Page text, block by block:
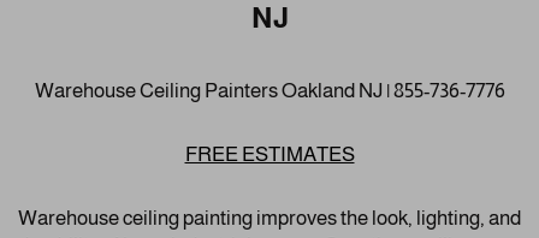
NJ
Warehouse Ceiling Painters Oakland NJ | 855-736-7776
FREE ESTIMATES
Warehouse ceiling painting improves the look, lighting, and